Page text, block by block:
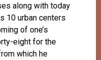
along with today
10 urban centers
of one’s
eight for the
which he